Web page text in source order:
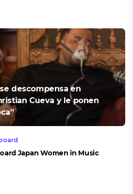
descompensa en
Cueva y le ponen
Japan Women in Music